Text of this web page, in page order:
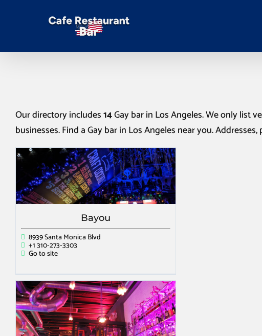
Our directory includes14Gay bar in Los Angeles. We only list
businesses. Find aGay bar in Los Angeles near you.
Bayou
8939 Santa Monica Blvd
+1 310-273-3303
Go to site